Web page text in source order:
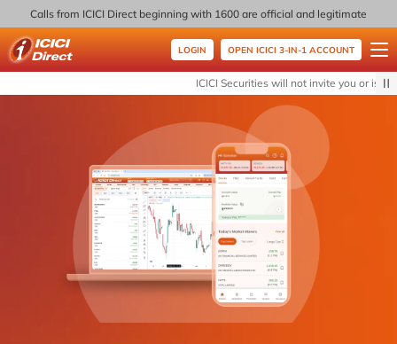
Calls from ICICI Direct beginning with 1600 are official and legitimate
LOGIN OPEN ICICI 3-IN-1 ACCOUNT
ICICI DirectICICI Securities will not invite you or issue